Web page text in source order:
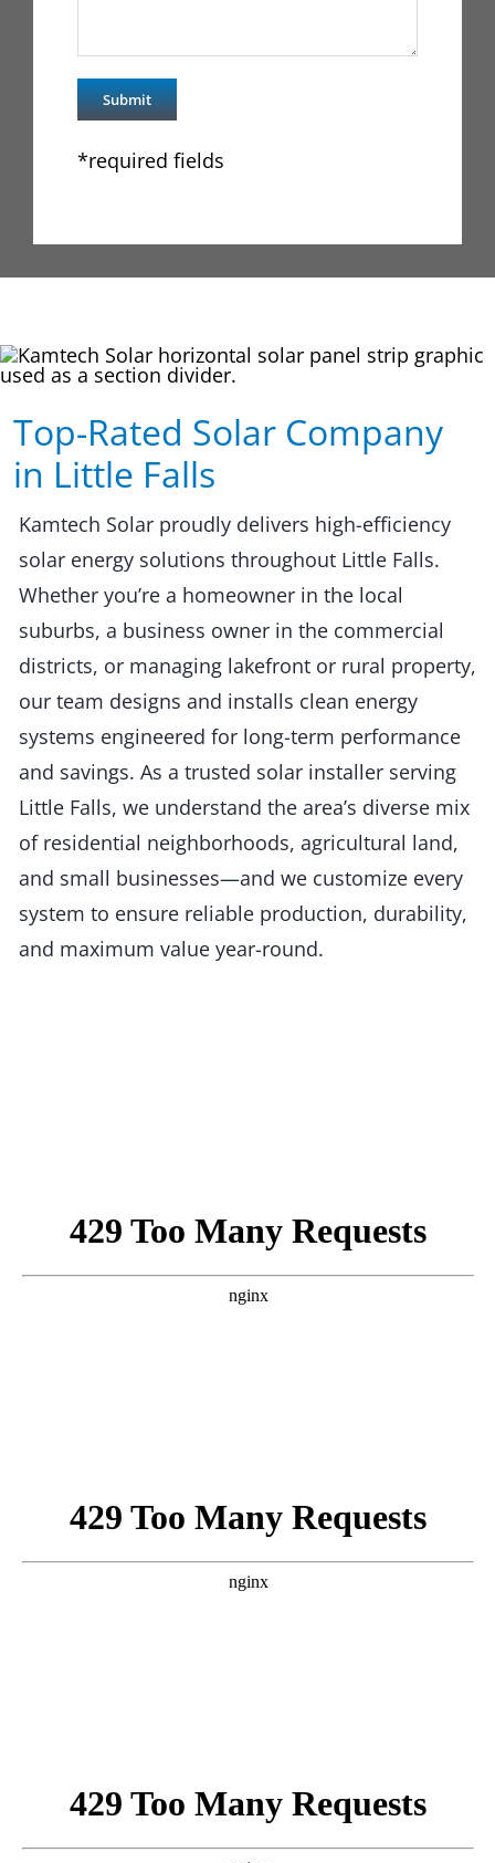
*required fields
Top-Rated Solar Company
in Little Falls​​
Kamtech Solar proudly delivers high-efficiency
solar energy solutions throughout Little Falls.
Whether you’re a homeowner in the local
suburbs, a business owner in the commercial
districts, or managing lakefront or rural property,
our team designs and installs clean energy
systems engineered for long-term performance
and savings. As a trusted solar installer serving
Little Falls, we understand the area’s diverse mix
of residential neighborhoods, agricultural land,
and small businesses—and we customize every
system to ensure reliable production, durability,
and maximum value year-round.